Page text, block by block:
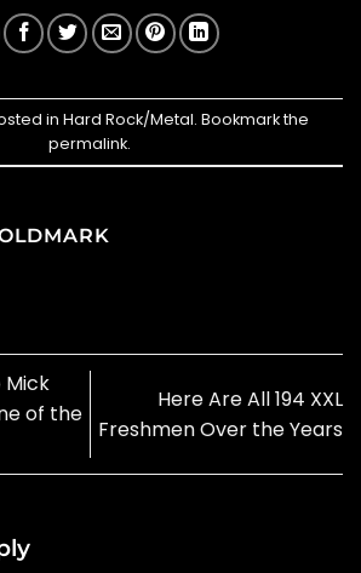
in Hard Rock/Metal. Bookmark the
permalink.
Mick
of the
Here Are All 194 XXL
Freshmen Over the Years